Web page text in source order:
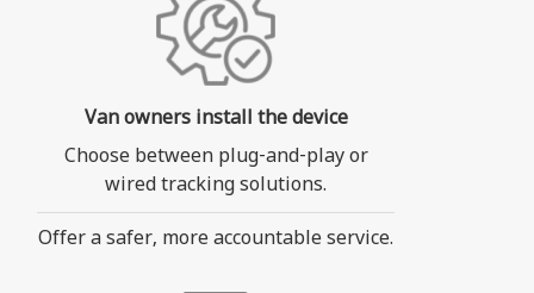
Van owners install the device
Choose between plug-and-play or
wired tracking solutions.
Offer a safer, more accountable service.